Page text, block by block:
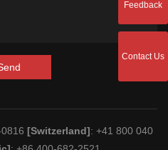
[Switzerland]: +41 800 040
Feedback
Contact Us